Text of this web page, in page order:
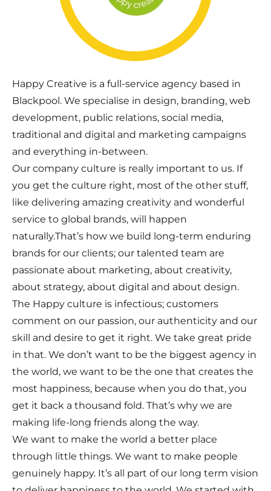
Happy Creative is a full-service agency based in
Blackpool. We specialise in design, branding, web
development, public relations, social media,
traditional and digital and marketing campaigns
and everything in-between.
Our company culture is really important to us. If
you get the culture right, most of the other stuff,
like delivering amazing creativity and wonderful
service to global brands, will happen
naturally.That’s how we build long-term enduring
brands for our clients; our talented team are
passionate about marketing, about creativity,
about strategy, about digital and about design.
The Happy culture is infectious; customers
comment on our passion, our authenticity and our
skill and desire to get it right. We take great pride
in that. We don’t want to be the biggest agency in
the world, we want to be the one that creates the
most happiness, because when you do that, you
get it back a thousand fold. That’s why we are
making life-long friends along the way.
We want to make the world a better place
through little things. We want to make people
genuinely happy. It’s all part of our long term vision